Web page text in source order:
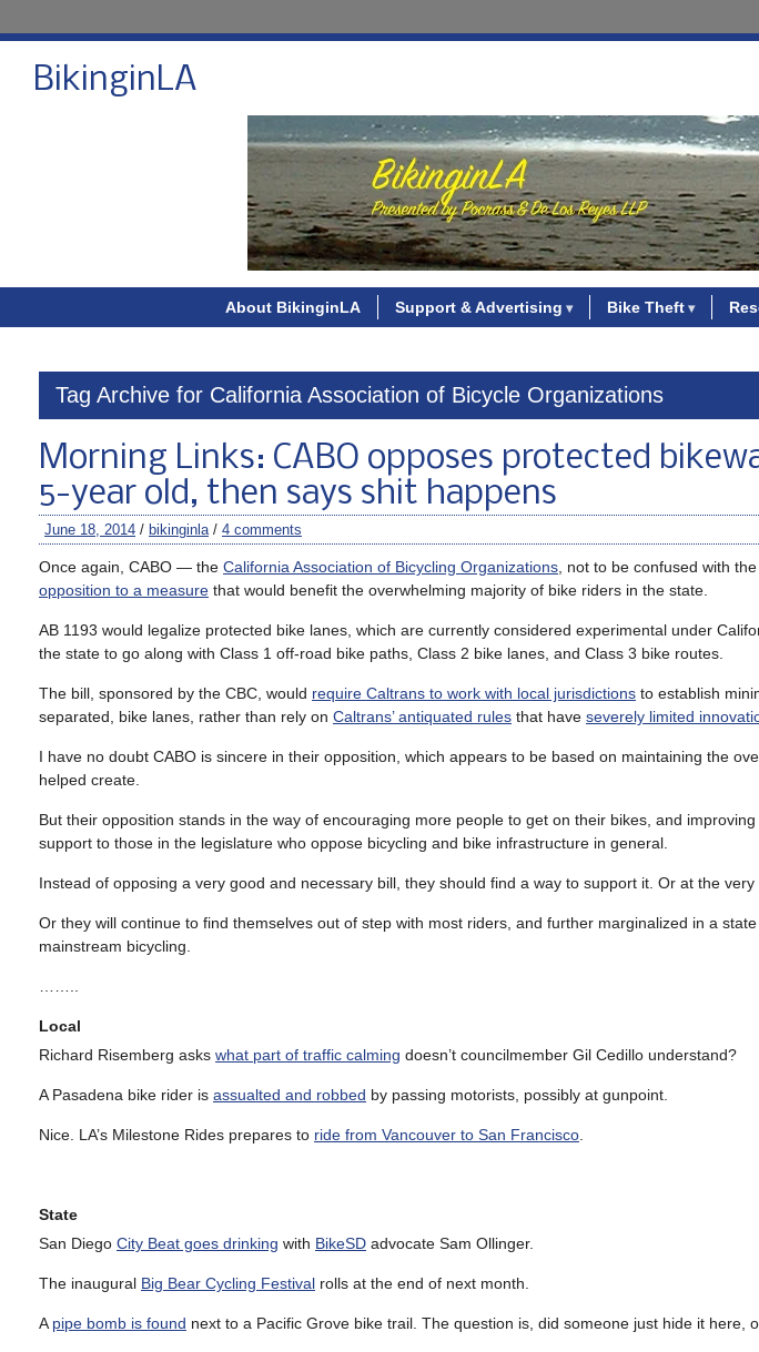
BikinginLA
About BikinginLA Support & Advertising Bike Theft
Tag Archive for California Association of Bicycle Organizations
Morning Links: CABO opposes protected
5-year old, then says shit happens
June 18, 2014 / bikinginla/ 4 comments
Once again, CABO — the California Association of Bicycling Organizations , not to be confused with the
opposition to a measure that would benefit the overwhelming majority of bike riders in the state.
AB 1193 would legalize protected bike lanes, which are currently considered experimental under
the state to go along with Class 1 off-road bike paths, Class 2 bike lanes, and Class 3 bike routes.
The bill, sponsored by the CBC, would require Caltrans to work with local jurisdictions to establish
separated, bike lanes, rather than rely on Caltrans’ antiquated rules that have severely limited
I have no doubt CABO is sincere in their opposition, which appears to be based on maintaining the
helped create.
But their opposition stands in the way of encouraging more people to get on their bikes, and
support to those in the legislature who oppose bicycling and bike infrastructure in general.
Instead of opposing a very good and necessary bill, they should find a way to support it. Or at the very
Or they will continue to find themselves out of step with most riders, and further marginalized in a
mainstream bicycling.
Local
Richard Risemberg asks what part of traffic calming doesn’t councilmember Gil Cedillo understand?
A Pasadena bike rider is assualted and robbed by passing motorists, possibly at gunpoint.
Nice. LA’s Milestone Rides prepares to ride from Vancouver to San Francisco
State
San Diego City Beat goes drinking with BikeSD advocate Sam Ollinger.
The inaugural Big Bear Cycling Festival rolls at the end of next month.
A pipe bomb is found next to a Pacific Grove bike trail. The question is, did someone just hide it here,